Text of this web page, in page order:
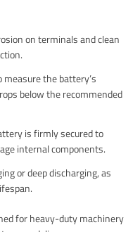
on terminals and clean
the battery’s
below the recommended
is firmly secured to
internal components.
or deep discharging, as
for heavy-duty machinery